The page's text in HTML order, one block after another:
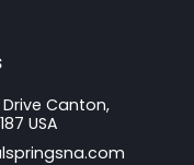
Canton,
USA